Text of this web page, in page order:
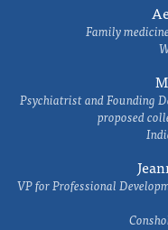
Family
Psychiatrist and Founding
proposed
VP for Professional